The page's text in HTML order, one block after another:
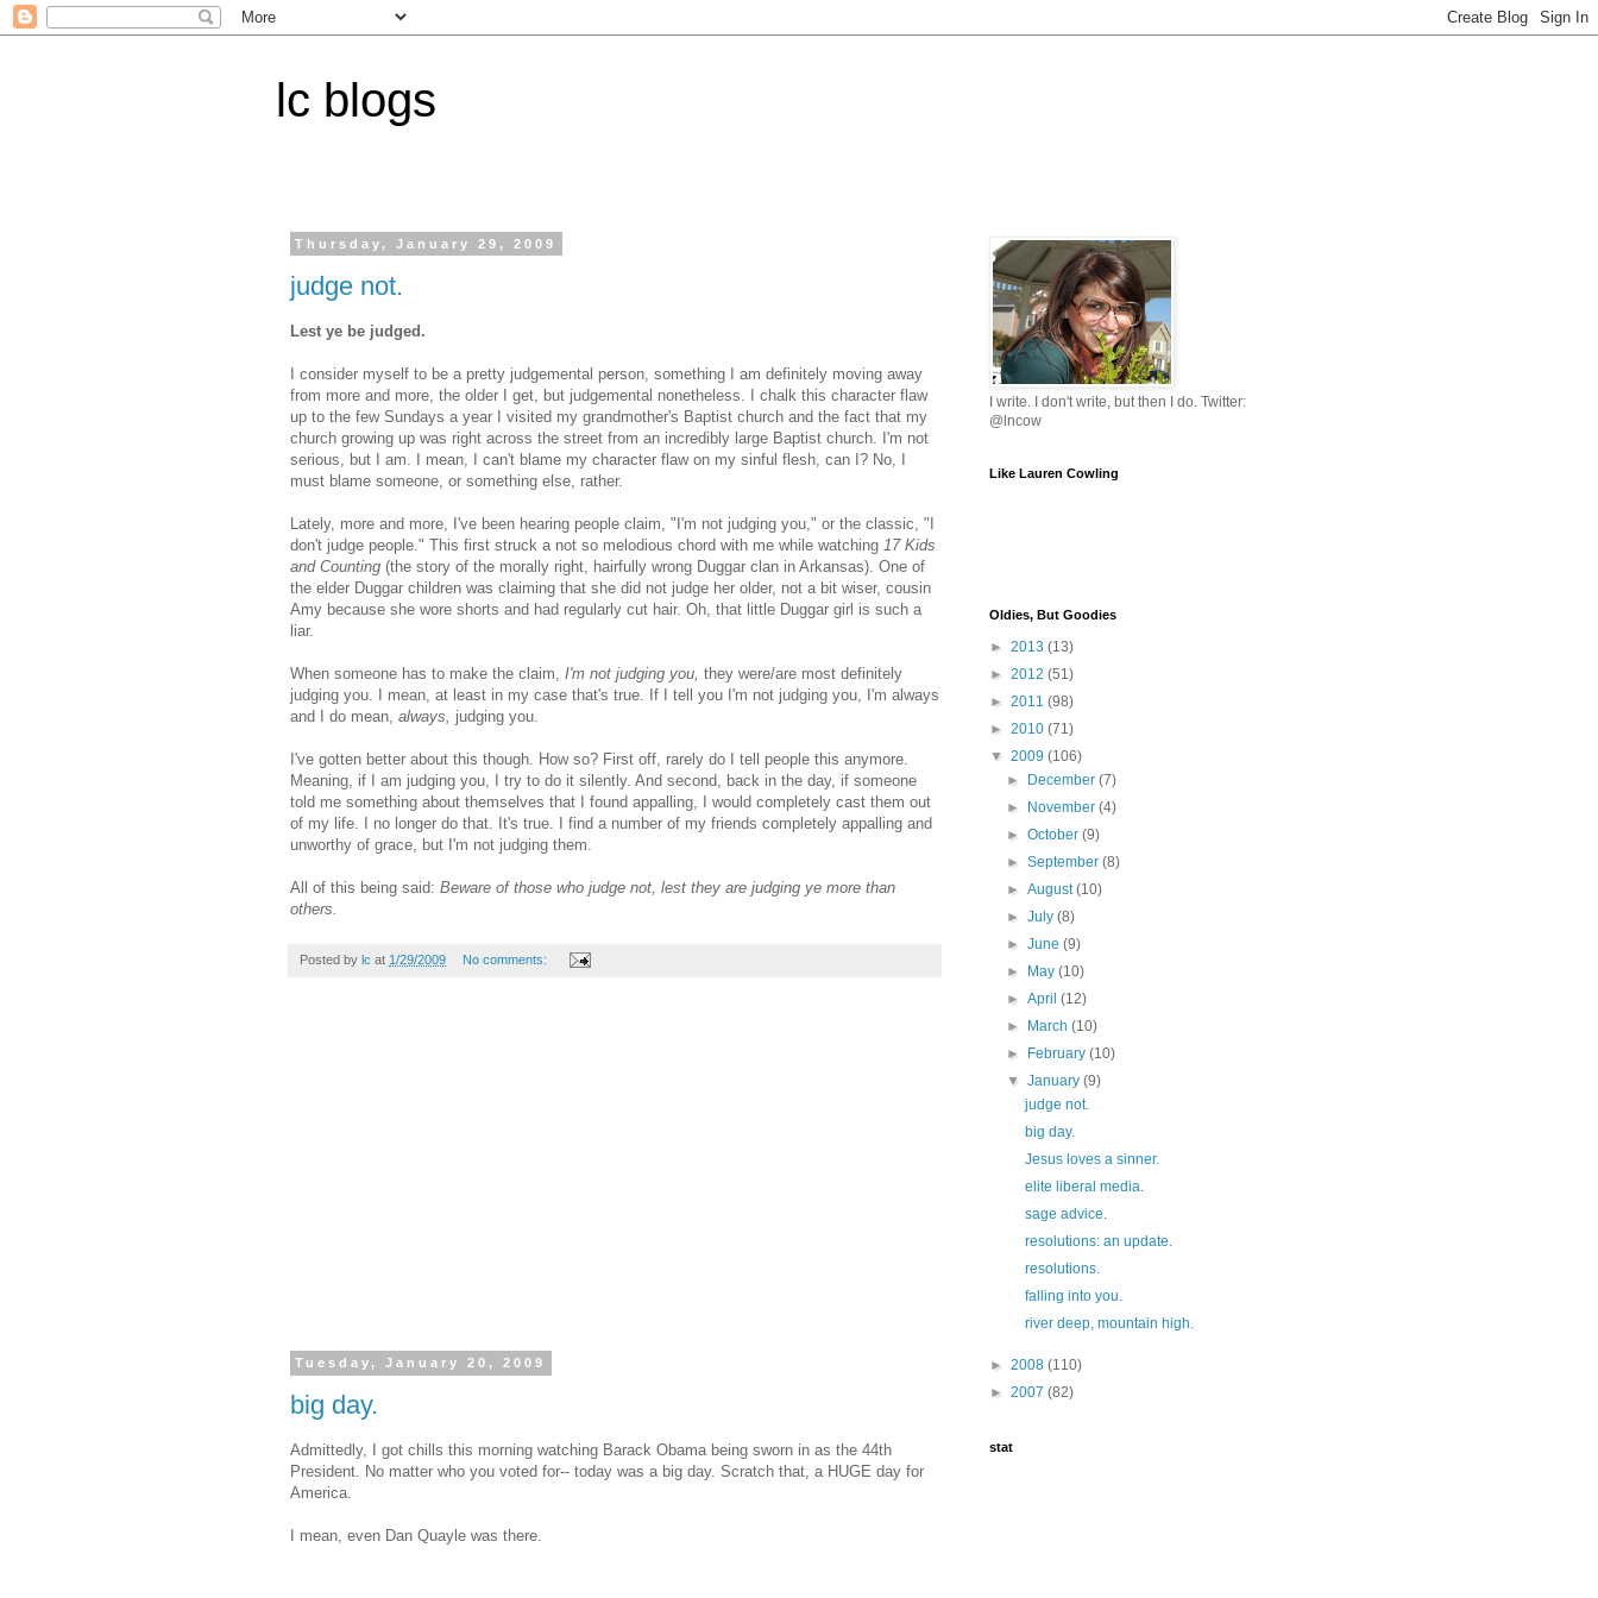
lc blogs
Thursday, January 29, 2009
judge not.
Lest ye be judged.
I consider myself to be a pretty judgemental person, something I am definitely moving away
from more and more, the older I get, but judgemental nonetheless. I chalk this character flaw
up to the few Sundays a year I visited my grandmother's Baptist church and the fact that my
church growing up was right across the street from an incredibly large Baptist church. I'm not
serious, but I am. I mean, I can't blame my character flaw on my sinful flesh, can I? No, I
must blame someone, or something else, rather.
Lately, more and more, I've been hearing people claim, "I'm not judging you," or the classic, "I
don't judge people." This first struck a not so melodious chord with me while watching 17 Kids
and Counting (the story of the morally right, hairfully wrong Duggar clan in Arkansas). One of
the elder Duggar children was claiming that she did not judge her older, not a bit wiser, cousin
Amy because she wore shorts and had regularly cut hair. Oh, that little Duggar girl is such a
liar.
When someone has to make the claim, I'm not judging you, they were/are most definitely
judging you. I mean, at least in my case that's true. If I tell you I'm not judging you, I'm always
and I do mean, always, judging you.
I've gotten better about this though. How so? First off, rarely do I tell people this anymore.
Meaning, if I am judging you, I try to do it silently. And second, back in the day, if someone
told me something about themselves that I found appalling, I would completely cast them out
of my life. I no longer do that. It's true. I find a number of my friends completely appalling and
unworthy of grace, but I'm not judging them.
All of this being said: Beware of those who judge not, lest they are judging ye more than
others.
Posted by lc at 1/29/2009 No comments:
Tuesday, January 20, 2009
big day.
Admittedly, I got chills this morning watching Barack Obama being sworn in as the 44th
President. No matter who you voted for-- today was a big day. Scratch that, a HUGE day for
America.
I mean, even Dan Quayle was there.
I write. I don't write, but then I do. Twitter:
@lncow
Like Lauren Cowling
Oldies, But Goodies
► 2013 (13)
► 2012 (51)
► 2011 (98)
► 2010 (71)
▼ 2009 (106)
►
December(7)
►
November(4)
►October(9)
►September(8)
►August(10)
►July(8)
►June(9)
►
May(10)
►April(12)
►
March(10)
►
February(10)
▼January(9)
judge not.
big day.
Jesus loves a sinner.
elite liberal media.
sage advice.
resolutions: an update.
resolutions.
falling into you.
river deep, mountain high.
► 2008 (110)
► 2007 (82)
stat